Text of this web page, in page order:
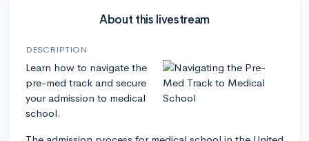
About this livestream
DESCRIPTION
Learn how to navigate the
pre-med track and secure
your admission to medical
school.